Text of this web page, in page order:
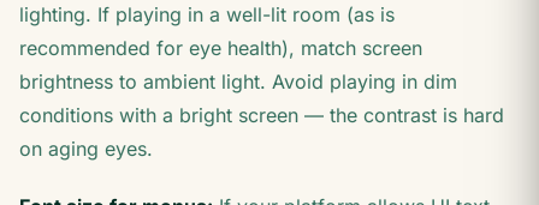
lighting. If playing in a well-lit room (as is
recommended for eye health), match screen
brightness to ambient light. Avoid playing in dim
conditions with a bright screen — the contrast is hard
on aging eyes.